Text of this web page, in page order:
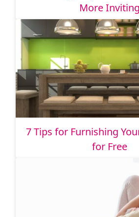
More Inviting
7 Tips for Furnishing
for Free